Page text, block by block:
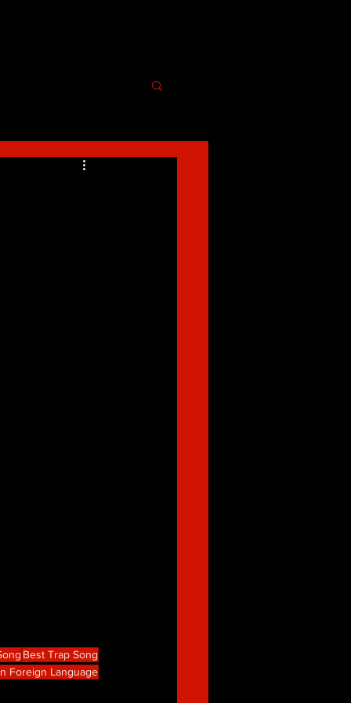
Best Trap Song
Foreign Language